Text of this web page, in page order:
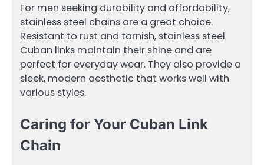
For men seeking durability and affordability,
stainless steel chains are a great choice.
Resistant to rust and tarnish, stainless steel
Cuban links maintain their shine and are
perfect for everyday wear. They also provide a
sleek, modern aesthetic that works well with
various styles.
Caring for Your Cuban Link
Chain